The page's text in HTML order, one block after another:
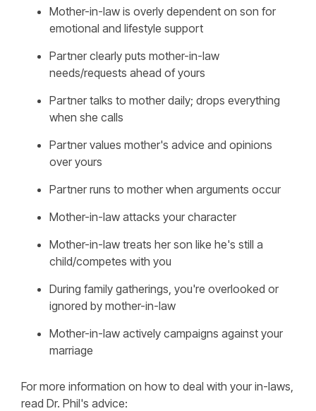
Mother-in-law is overly dependent on son for
emotional and lifestyle support
Partner clearly puts mother-in-law
needs/requests ahead of yours
Partner talks to mother daily; drops everything
when she calls
Partner values mother's advice and opinions
over yours
Partner runs to mother when arguments occur
Mother-in-law attacks your character
Mother-in-law treats her son like he's still a
child/competes with you
During family gatherings, you're overlooked or
ignored by mother-in-law
Mother-in-law actively campaigns against your
marriage
For more information on how to deal with your in-laws,
read Dr. Phil's advice: